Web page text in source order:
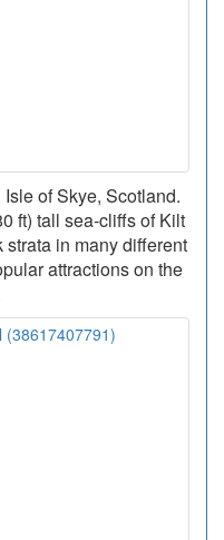
of Skye, Scotland.
ft) tall sea-cliffs of Kilt
in many different
attractions on the